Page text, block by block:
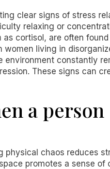
clear signs of stress
relaxing or
cortisol, are often
living in
environment constantly
These signs can
a person
chaos reduces
promotes a sense of